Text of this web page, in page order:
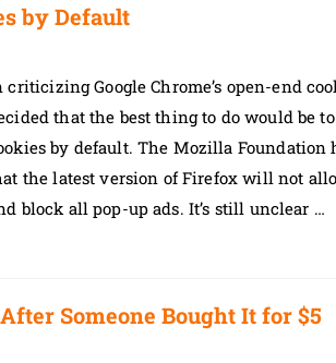
by Default
criticizing Google Chrome’s open-end
that the best thing to do would be
by default. The Mozilla Foundation
the latest version of Firefox will not
block all pop-up ads. It’s still unclear …
Someone Bought It for $5